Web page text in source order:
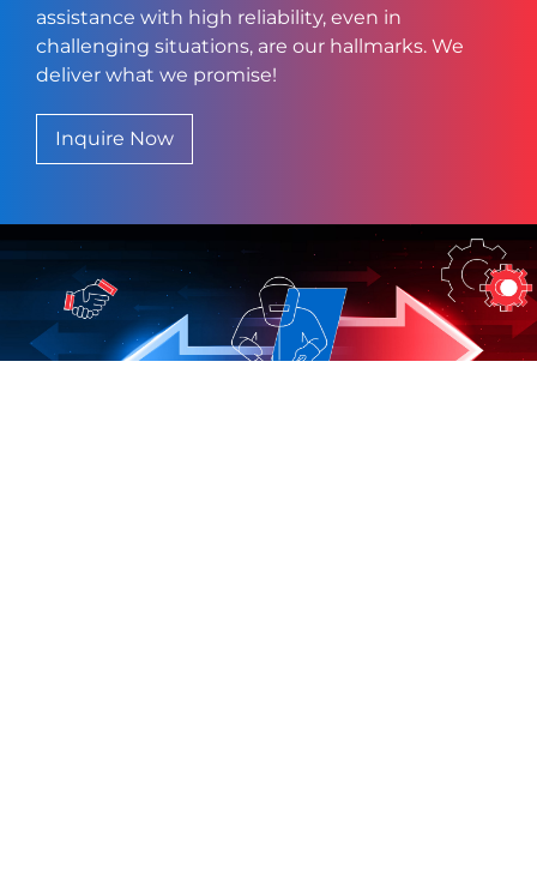
assistance with high reliability, even in
challenging situations, are our hallmarks. We
deliver what we promise!
Inquire Now